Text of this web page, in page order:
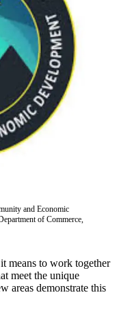
and Economic
of Commerce,
means to work together
meet the unique
areas demonstrate this